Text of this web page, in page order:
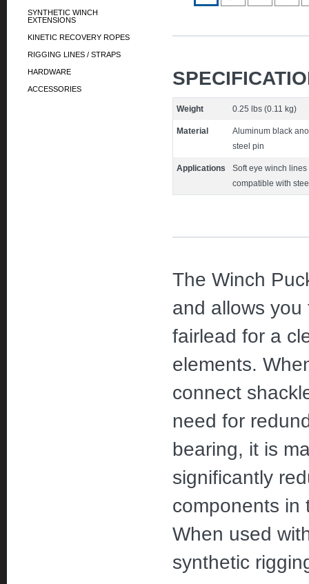
SYNTHETIC WINCH
EXTENSIONS
KINETIC RECOVERY ROPES
RIGGING LINES / STRAPS
HARDWARE
ACCESSORIES
Weight 0.25 lbs (0.11 kg)
Material
Aluminum black
steel pin
Applications
Soft eye winch lines
compatible with
The Winch
and allows
fairlead for a
elements.
connect
need for
bearing, it is
significantly
components in
When used
synthetic